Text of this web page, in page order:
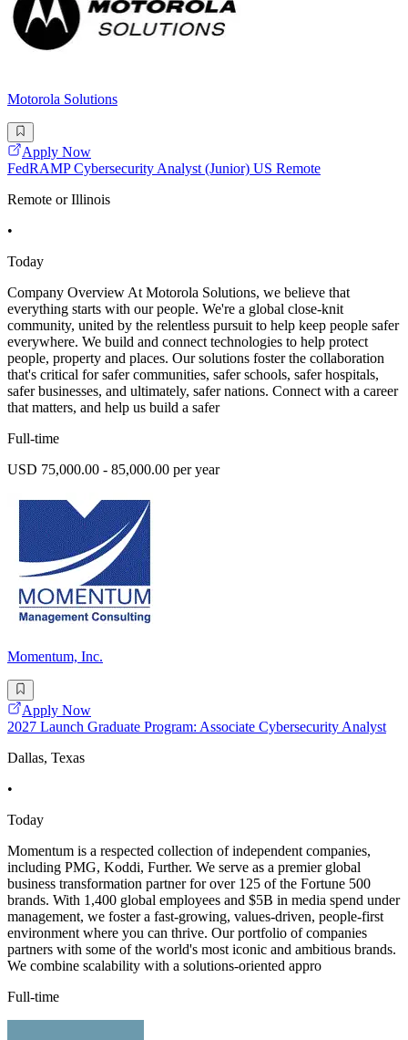
Motorola Solutions
Apply Now
FedRAMP Cybersecurity Analyst (Junior) US Remote
Remote or Illinois
•
Today
Company Overview At Motorola Solutions, we believe that
everything starts with our people. We're a global close-knit
community, united by the relentless pursuit to help keep people safer
everywhere. We build and connect technologies to help protect
people, property and places. Our solutions foster the collaboration
that's critical for safer communities, safer schools, safer hospitals,
safer businesses, and ultimately, safer nations. Connect with a career
that matters, and help us build a safer
Full-time
USD 75,000.00 - 85,000.00 per year
Momentum, Inc.
Apply Now
2027 Launch Graduate Program: Associate Cybersecurity Analyst
Dallas, Texas
•
Today
Momentum is a respected collection of independent companies,
including PMG, Koddi, Further. We serve as a premier global
business transformation partner for over 125 of the Fortune 500
brands. With 1,400 global employees and $5B in media spend under
management, we foster a fast-growing, values-driven, people-first
environment where you can thrive. Our portfolio of companies
partners with some of the world's most iconic and ambitious brands.
We combine scalability with a solutions-oriented appro
Full-time